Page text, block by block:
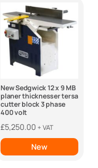
New Sedgwick 12 x 9 MB
planer thicknesser tersa
cutter block 3 phase
400 volt
£5,250.00 + VAT
New